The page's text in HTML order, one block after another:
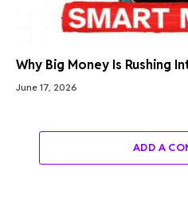
Why Big Money Is Rushing
June 17, 2026
ADD A